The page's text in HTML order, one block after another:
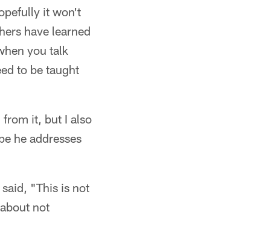
it won't
have learned
you talk
to be taught
from it, but I also
he addresses
"This is not
not